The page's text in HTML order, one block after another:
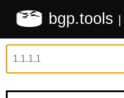
bgp.tools